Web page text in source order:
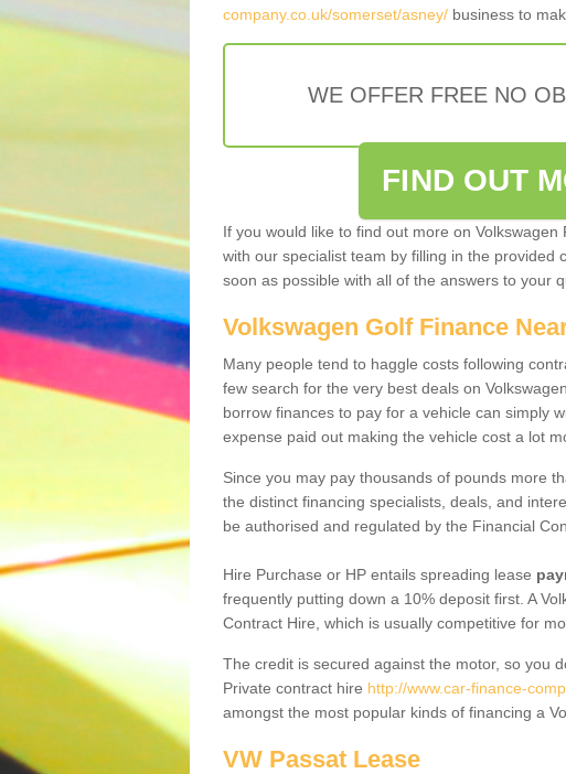
company.co.uk/somerset/asney/ business to
WE OFFER FREE NO
FIND OUT
If you would like to find out more on
with our specialist team by filling in the provided
soon as possible with all of the answers to your
Volkswagen Golf Finance
Many people tend to haggle costs following
few search for the very best deals on
borrow finances to pay for a vehicle can simply
expense paid out making the vehicle cost a lot
Since you may pay thousands of pounds more
the distinct financing specialists, deals, and
be authorised and regulated by the Financial
Hire Purchase or HP entails spreading lease
frequently putting down a 10% deposit first. A
Contract Hire, which is usually competitive for
The credit is secured against the motor, so you
Private contract hire http://www.car-finance-
amongst the most popular kinds of financing a
VW Passat Lease